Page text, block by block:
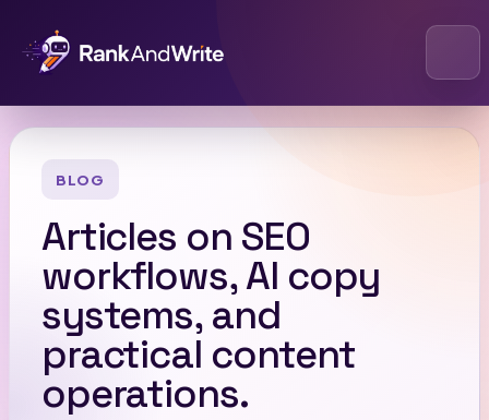
BLOG
Articles on SEO
workflows, AI copy
systems, and
practical content
operations.